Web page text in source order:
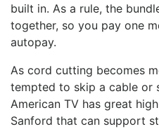
built in. As a rule, the
together, so you pay one
autopay.
As cord cutting becomes
tempted to skip a cable or
American TV has great
Sanford that can support